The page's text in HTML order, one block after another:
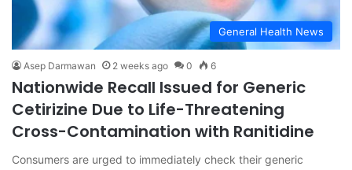
General Health News
Asep Darmawan 2 weeks ago 0 6
Nationwide Recall Issued for Generic
Cetirizine Due to Life-Threatening
Cross-Contamination with Ranitidine
Consumers are urged to immediately check their generic